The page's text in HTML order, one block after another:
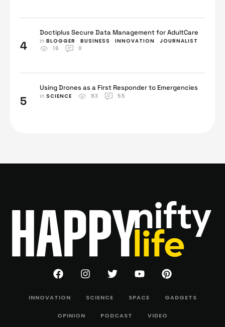
4
Doctiplus Secure Data Management for AdultCare
in BLOGGER BUSINESS INNOVATION
JOURNALIST
16
0
5
Using Drones as a First Responder to Emergencies
in SCIENCE 83 55
INNOVATION SCIENCE SPACE GADGETS
OPINION PODCAST VIDEO